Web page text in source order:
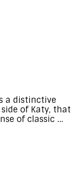
a distinctive
of Katy, that
of classic ...